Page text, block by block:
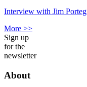
Interview with Jim
More >>
Sign up
for the
newsletter
About